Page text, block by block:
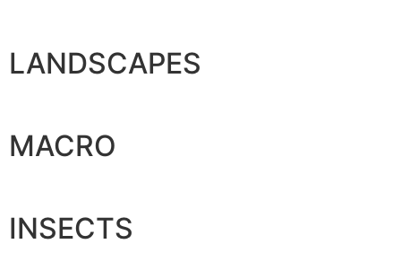
LANDSCAPES
MACRO
INSECTS